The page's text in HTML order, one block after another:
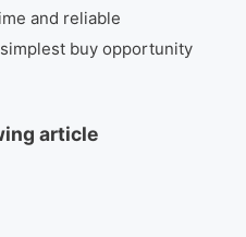
and reliable
buy opportunity
article